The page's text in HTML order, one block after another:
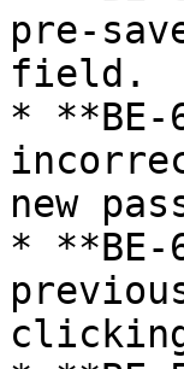
pre-
field.
*
new
* **BE-